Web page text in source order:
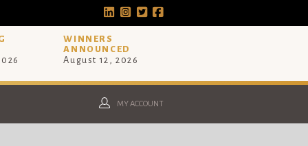
WINNERS
ANNOUNCED
August 12, 2026
MY ACCOUNT